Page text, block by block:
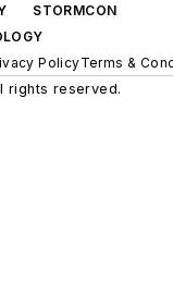
STORMCON
PolicyTerms &
rights reserved.